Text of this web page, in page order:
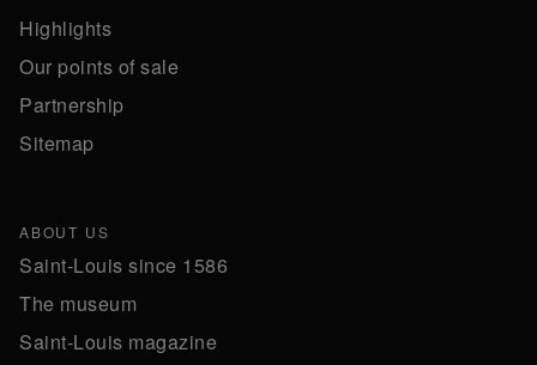
Highlights
Our points of sale
Partnership
Sitemap
ABOUT US
Saint-Louis since 1586
The museum
Saint-Louis magazine